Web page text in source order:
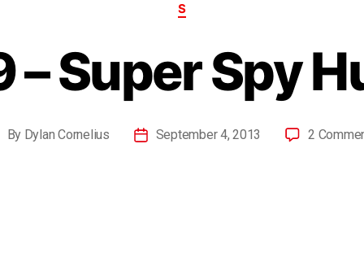
S
– Super Spy
By Dylan Cornelius September 4, 2013 2